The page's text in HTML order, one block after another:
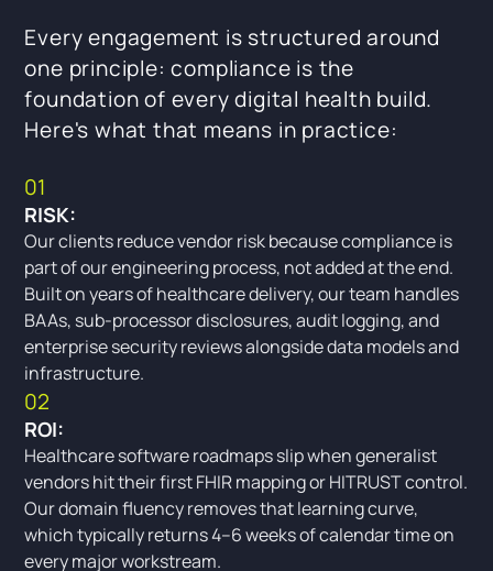
Every engagement is structured around
one principle: compliance is the
foundation of every digital health build.
Here's what that means in practice:
01
RISK:
Our clients reduce vendor risk because compliance is
part of our engineering process, not added at the end.
Built on years of healthcare delivery, our team handles
BAAs, sub-processor disclosures, audit logging, and
enterprise security reviews alongside data models and
infrastructure.
02
ROI:
Healthcare software roadmaps slip when generalist
vendors hit their first FHIR mapping or HITRUST control.
Our domain fluency removes that learning curve,
which typically returns 4–6 weeks of calendar time on
every major workstream.